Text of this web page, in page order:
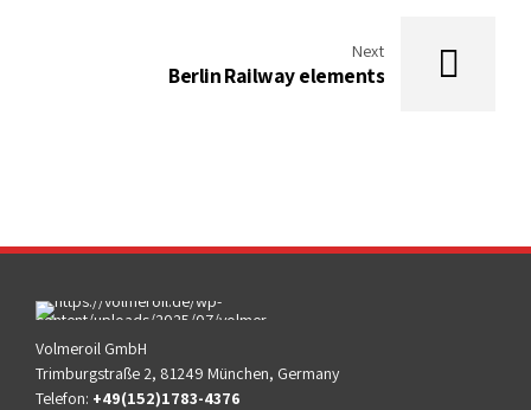
Next
Berlin Railway elements
Volmeroil GmbH
Trimburgstraße 2, 81249 München, Germany
Telefon: +49(152)1783-4376